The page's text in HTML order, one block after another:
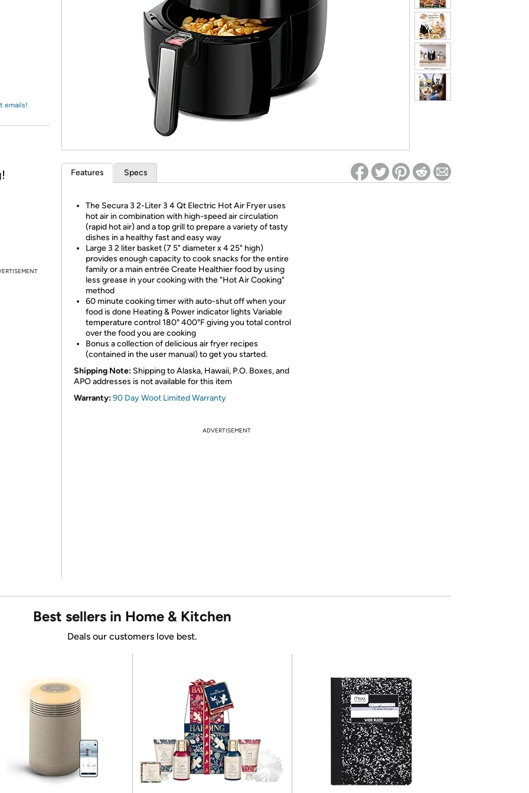
Re-login required on Woot! for benefits to take effect
emails!
Features Specs
The Secura 3 2-Liter 3 4 Qt Electric Hot Air Fryer uses
hot air in combination with high-speed air circulation
(rapid hot air) and a top grill to prepare a variety of tasty
dishes in a healthy fast and easy way
Large 3 2 liter basket (7 5" diameter x 4 25" high)
provides enough capacity to cook snacks for the entire
family or a main entrée Create Healthier food by using
less grease in your cooking with the "Hot Air Cooking"
method
60 minute cooking timer with auto-shut off when your
food is done Heating & Power indicator lights Variable
temperature control 180° 400°F giving you total control
over the food you are cooking
Bonus a collection of delicious air fryer recipes
(contained in the user manual) to get you started.
Shipping Note: Shipping to Alaska, Hawaii, P.O. Boxes, and
APO addresses is not available for this item
Warranty:90 Day Woot Limited Warranty
ADVERTISEMENT
Best sellers in Home & Kitchen
Deals our customers love best.